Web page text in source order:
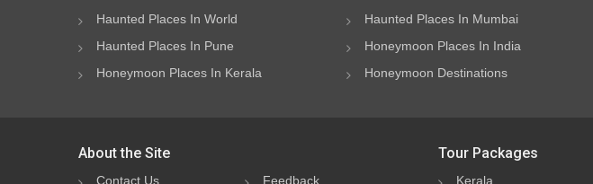
Haunted Places In World
Haunted Places In Mumbai
Haunted Places In Pune
Honeymoon Places In India
Honeymoon Places In Kerala
Honeymoon Destinations
About the Site
Contact Us Feedback
Tour Packages
Kerala